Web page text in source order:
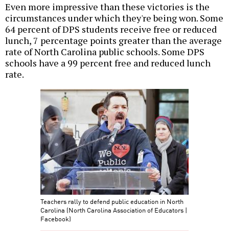
Even more impressive than these victories is the
circumstances under which they're being won. Some
64 percent of DPS students receive free or reduced
lunch, 7 percentage points greater than the average
rate of North Carolina public schools. Some DPS
schools have a 99 percent free and reduced lunch
rate.
Teachers rally to defend public education in North
Carolina (North Carolina Association of Educators |
Facebook)